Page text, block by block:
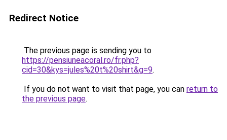
Redirect Notice
The previous page is sending you to
https://pensiuneacoral.ro/fr.php?
cid=30&kys=jules%20t%20shirt&g=9.
If you do not want to visit that page, you can return to
the previous page.